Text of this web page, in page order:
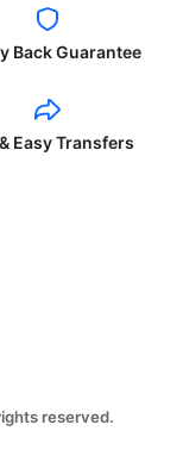
Back Guarantee
Easy Transfers
reserved.